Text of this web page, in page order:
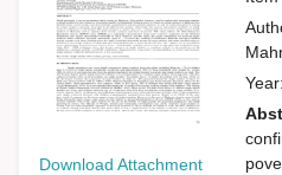
Download Attachment